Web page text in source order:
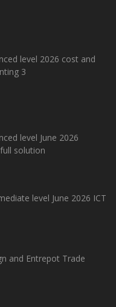
level 2026 cost and
3
level June 2026
solution
level June 2026 ICT
and Entrepot Trade